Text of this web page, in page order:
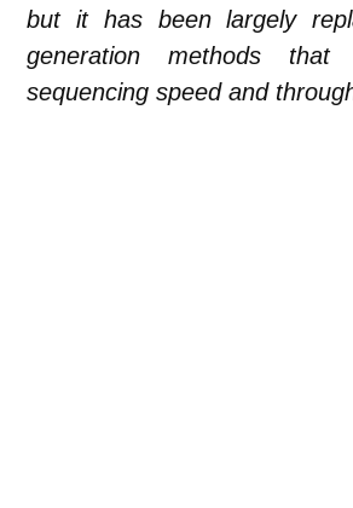
but it has been largely
generation methods that
sequencing speed and